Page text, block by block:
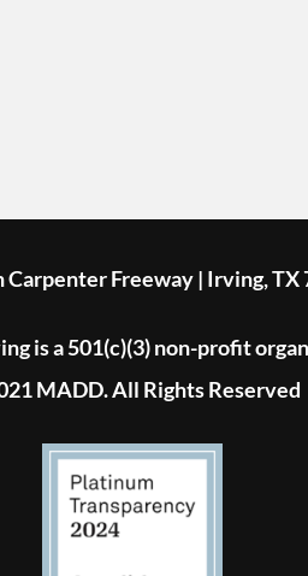
Freeway | Irving,
is a 501(c)(3) non-profit
MADD. All Rights Reserved